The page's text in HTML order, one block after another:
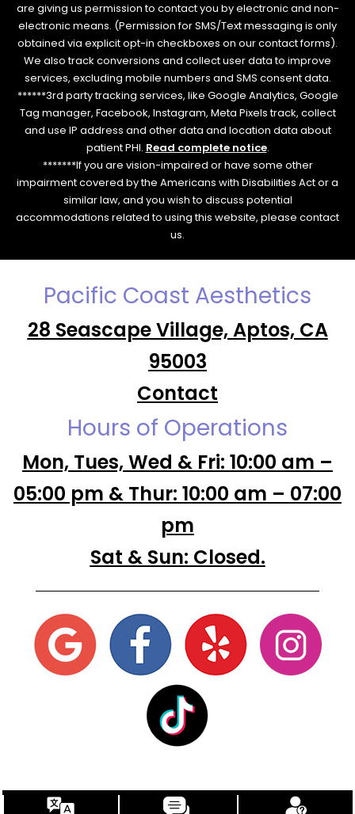
are giving us permission to contact you by electronic and non-
electronic means. (Permission for SMS/Text messaging is only
obtained via explicit opt-in checkboxes on our contact forms).
We also track conversions and collect user data to improve
services, excluding mobile numbers and SMS consent data.
******3rd party tracking services, like Google Analytics, Google
Tag manager, Facebook, Instagram, Meta Pixels track, collect
and use IP address and other data and location data about
patient PHI. Read complete notice.
*******If you are vision-impaired or have some other
impairment covered by the Americans with Disabilities Act or a
similar law, and you wish to discuss potential
accommodations related to using this website, please contact
us.
Pacific Coast Aesthetics
28 Seascape Village, Aptos, CA
95003
Contact
Hours of Operations
Mon, Tues, Wed & Fri: 10:00 am –
05:00 pm & Thur: 10:00 am – 07:00
pm
Sat & Sun: Closed.